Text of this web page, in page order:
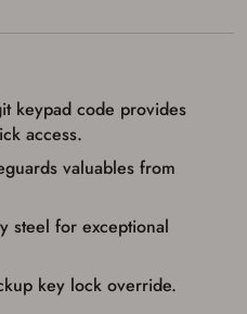
keypad code provides
access.
valuables from
steel for exceptional
key lock override.
*